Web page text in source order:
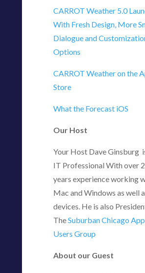
CARROT Weather 5.0
With Fresh Design, More
Dialogue and
Options
‎CARROT Weather on the
Store
What the Forecast iOS
Our Host
Your Host Dave Ginsburg
IT Professional With over
years experience working
Mac and Windows as well
devices. He is also
TheSuburban Chicago
Users Group
About our Guest